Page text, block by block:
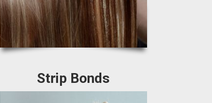
Strip Bonds